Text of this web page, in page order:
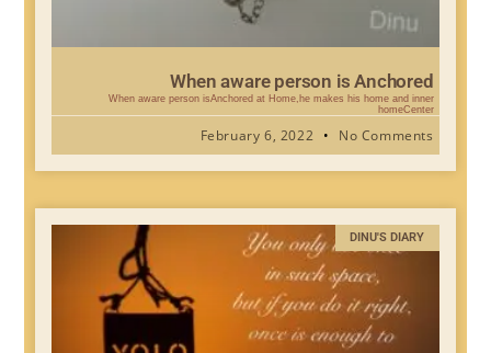
When aware person is Anchored
When aware person isAnchored at Home,he makes his home and inner
homeCenter
February 6, 2022 No Comments
DINU'S DIARY